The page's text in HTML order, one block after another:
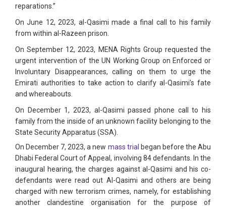
reparations.”
On June 12, 2023, al-Qasimi made a final call to his family
from within al-Razeen prison.
On September 12, 2023, MENA Rights Group requested the
urgent intervention of the UN Working Group on Enforced or
Involuntary Disappearances, calling on them to urge the
Emirati authorities to take action to clarify al-Qasimi’s fate
and whereabouts.
On December 1, 2023, al-Qasimi passed phone call to his
family from the inside of an unknown facility belonging to the
State Security Apparatus (SSA).
On December 7, 2023, a new mass trial began before the Abu
Dhabi Federal Court of Appeal, involving 84 defendants. In the
inaugural hearing, the charges against al-Qasimi and his co-
defendants were read out Al-Qasimi and others are being
charged with new terrorism crimes, namely, for establishing
another clandestine organisation for the purpose of